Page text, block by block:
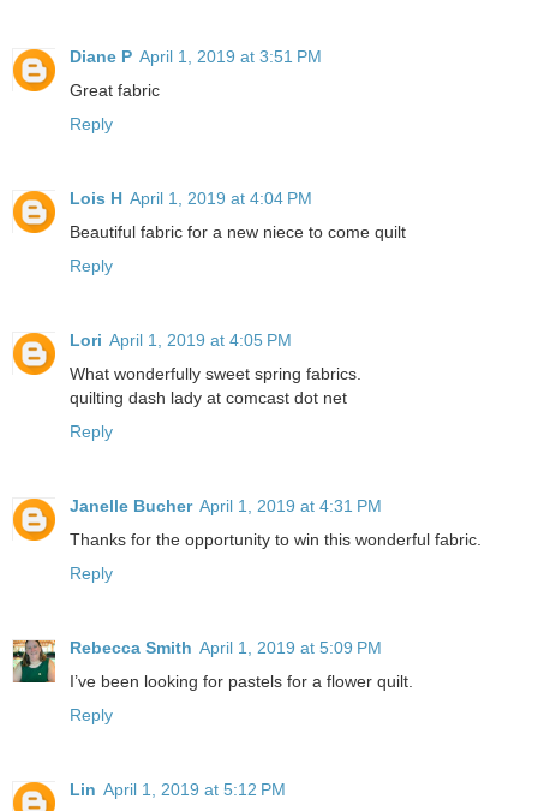
Diane P April 1, 2019 at 3:51 PM
Great fabric
Reply
Lois H April 1, 2019 at 4:04 PM
Beautiful fabric for a new niece to come quilt
Reply
Lori April 1, 2019 at 4:05 PM
What wonderfully sweet spring fabrics.
quilting dash lady at comcast dot net
Reply
Janelle Bucher April 1, 2019 at 4:31 PM
Thanks for the opportunity to win this wonderful fabric.
Reply
Rebecca Smith April 1, 2019 at 5:09 PM
I’ve been looking for pastels for a flower quilt.
Reply
Lin April 1, 2019 at 5:12 PM